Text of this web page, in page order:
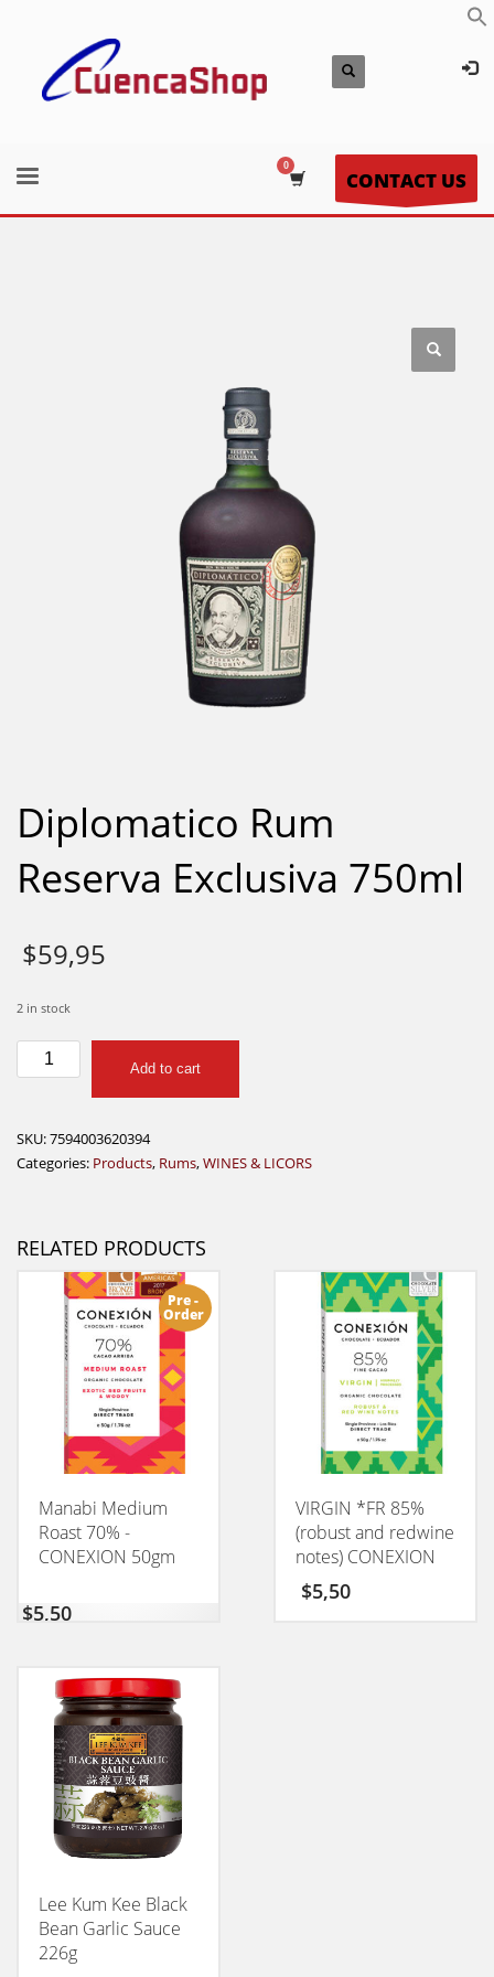
CONTACT US
Diplomatico Rum
Reserva Exclusiva 750ml
$59,95
2 in stock
Diplomatico
Rum
750ml
quantity
Add to cart
SKU:7594003620394
Categories: Products, Rums,WINES & LICORS
RELATED PRODUCTS
Pre -
Order
Manabi Medium
Roast 70% -
CONEXION 50gm
$5,50
VIRGIN *FR 85%
(robust and redwine
notes) CONEXION
50GM
$5,50
Lee Kum Kee Black
Bean Garlic Sauce
226g